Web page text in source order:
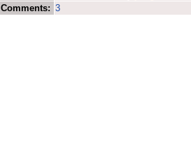
Comments: 3